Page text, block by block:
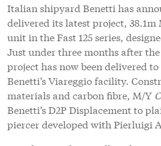
Italian shipyard Benetti has
delivered its latest project, 38.1m
unit in the Fast 125 series,
Just under three months after
project has now been delivered
Benetti’s Viareggio facility.
materials and carbon fibre, M/Y
Benetti’s D2P Displacement to
piercer developed with Pierluigi